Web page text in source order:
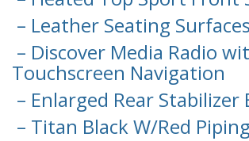
– Leather Seating Surfaces
– Discover Media Radio
Touchscreen Navigation
– Enlarged Rear Stabilizer
– Titan Black W/Red Piping